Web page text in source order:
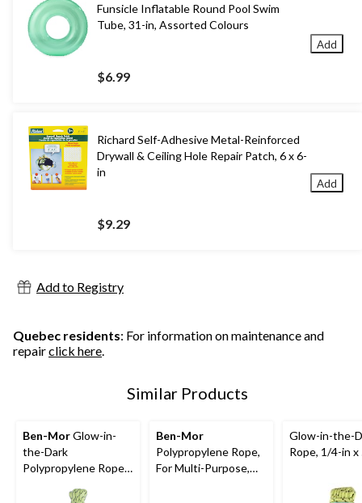
Funsicle Inflatable Round Pool Swim
Tube, 31-in, Assorted Colours
$6.99
Add
Richard Self-Adhesive Metal-Reinforced
Drywall & Ceiling Hole Repair Patch, 6 x 6-
in
$9.29
Add
Add to Registry
Quebec residents: For information on maintenance and
repairclick here.
Similar Products
Ben-MorGlow-in-
the-Dark
Polypropylene Rope,
Visibility, 3/16-in x 50-
Ben-Mor
Polypropylene Rope,
For Multi-Purpose,
Glow-in-the-
Rope, 1/4-in